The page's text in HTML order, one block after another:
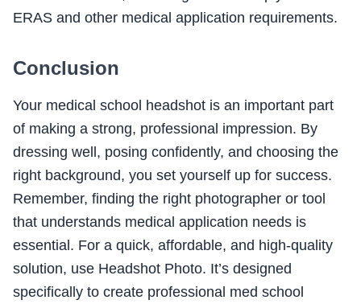
ERAS and other medical application requirements.
Conclusion
Your medical school headshot is an important part
of making a strong, professional impression. By
dressing well, posing confidently, and choosing the
right background, you set yourself up for success.
Remember, finding the right photographer or tool
that understands medical application needs is
essential. For a quick, affordable, and high-quality
solution, use Headshot Photo. It’s designed
specifically to create professional med school